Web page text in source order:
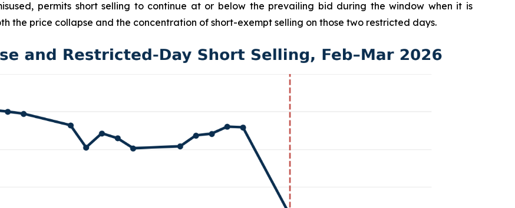
permits short selling to continue at or below the prevailing bid during the window when it is
the price collapse and the concentration of short-exempt selling on those two restricted days.